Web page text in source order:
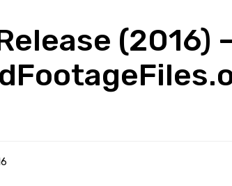
(2016)